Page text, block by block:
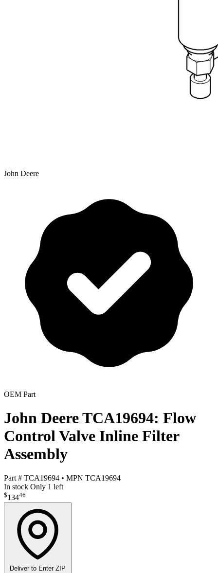
John Deere
OEM Part
John Deere TCA19694: Flow
Control Valve Inline Filter
Assembly
Part # TCA19694 • MPN TCA19694
In stock Only 1 left
$13446
Deliver to Enter ZIP